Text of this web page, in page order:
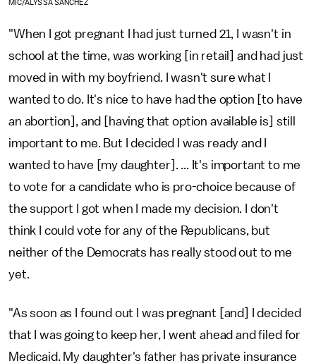
MIC/ALYSSA SANCHEZ
"When I got pregnant I had just turned 21, I wasn't in
school at the time, was working [in retail] and had just
moved in with my boyfriend. I wasn't sure what I
wanted to do. It's nice to have had the option [to have
an abortion], and [having that option available is] still
important to me. But I decided I was ready and I
wanted to have [my daughter]. ... It's important to me
to vote for a candidate who is pro-choice because of
the support I got when I made my decision. I don't
think I could vote for any of the Republicans, but
neither of the Democrats has really stood out to me
yet.
"As soon as I found out I was pregnant [and] I decided
that I was going to keep her, I went ahead and filed for
Medicaid. My daughter's father has private insurance